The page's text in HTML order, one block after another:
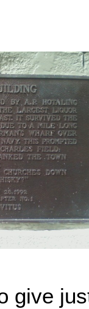
give